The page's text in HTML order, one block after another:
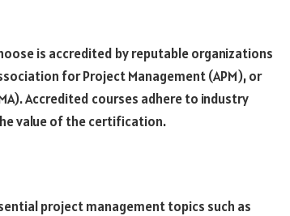
is accredited by reputable organizations
for Project Management (APM), or
Accredited courses adhere to industry
value of the certification.
project management topics such as